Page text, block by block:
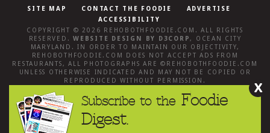
SITE MAP CONTACT THE FOODIE
ADVERTISE
ACCESSIBILITY
COPYRIGHT © 2026 REHOBOTHFOODIE.COM . ALL RIGHTS
RESERVED.WEBSITE DESIGN BY D3CORP, OCEAN CITY
MARYLAND . IN ORDER TO MAINTAIN OUR OBJECTIVITY,
REHOBOTHFOODIE.COM
DOES NOT ACCEPT ADS FROM
RESTAURANTS, ALL PHOTOGRAPHS ARE © REHOBOTHFOODIE.COM
UNLESS OTHERWISE INDICATED AND MAY NOT BE COPIED OR
REPRODUCED WITHOUT PERMISSION.
X
Subscribe to the Foodie
Digest.